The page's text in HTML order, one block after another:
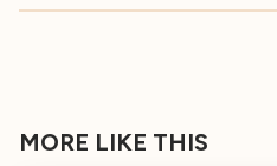
MORE LIKE THIS